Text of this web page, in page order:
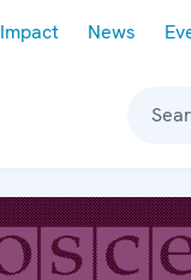
Impact News